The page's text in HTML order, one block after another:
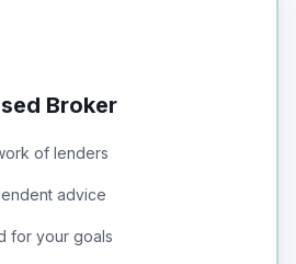
Broker
of lenders
advice
for your goals